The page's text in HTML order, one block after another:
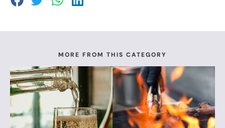
MORE FROM THIS CATEGORY